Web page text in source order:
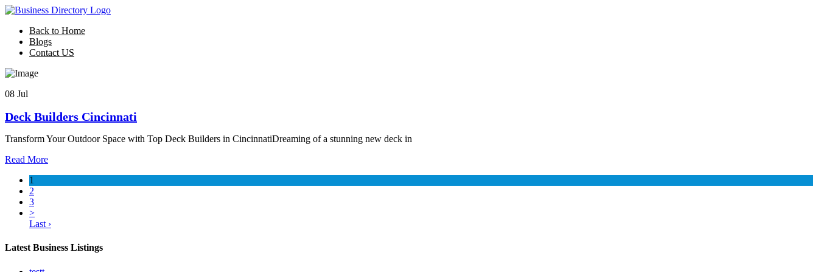
Back to Home
Blogs
Contact US
08 Jul
Deck Builders Cincinnati
Transform Your Outdoor Space with Top Deck Builders in CincinnatiDreaming of a stunning new deck in
Read More
1
2
3
>
Last ›
Latest Business Listings